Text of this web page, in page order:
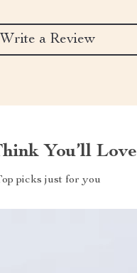
Write a Review
You’ll Love
picks just for you